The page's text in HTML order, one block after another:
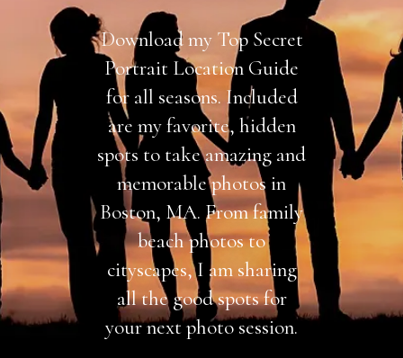
Download my Top Secret
Portrait Location Guide
for all seasons. Included
are my favorite, hidden
spots to take amazing and
memorable photos in
Boston, MA. From family
beach photos to
cityscapes, I am sharing
all the good spots for
your next photo session.